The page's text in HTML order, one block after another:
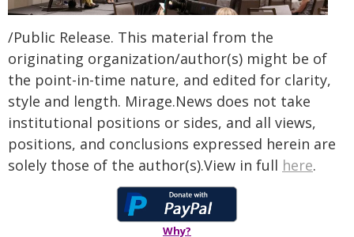
/Public Release. This material from the
originating organization/author(s) might be of
the point-in-time nature, and edited for clarity,
style and length. Mirage.News does not take
institutional positions or sides, and all views,
positions, and conclusions expressed herein are
solely those of the author(s).View in full here.
Why?